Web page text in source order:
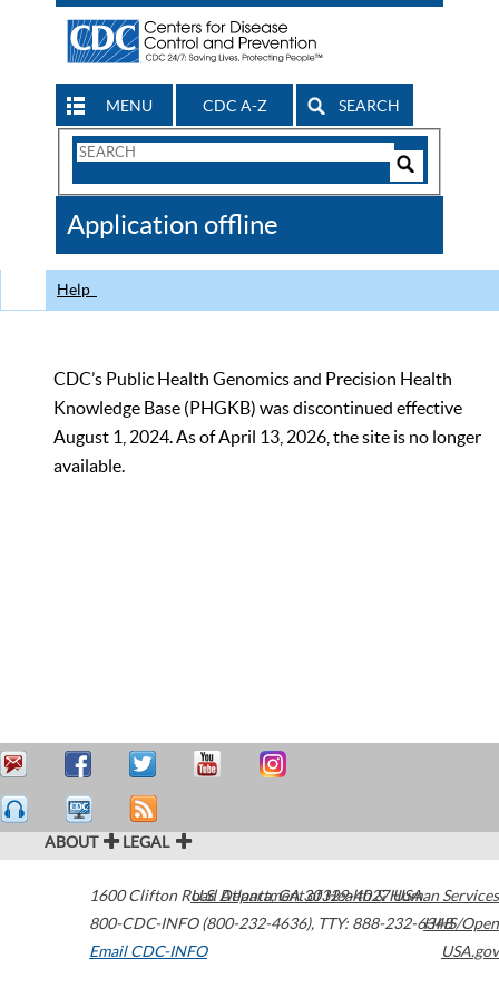
MENU CDC A-Z SEARCH
Search
CDC
Application offline
Help
CDC’s Public Health Genomics and Precision Health
Knowledge Base (PHGKB) was discontinued effective
August 1, 2024. As of April 13, 2026, the site is no longer
available.
ABOUT LEGAL
1600 Clifton Road Atlanta,GA30329-4027USA
800-CDC-INFO (800-232-4636), TTY: 888-232-6348
Email CDC-INFO
U.S. Department of Health & Human Services
HHS/Open
USA.gov